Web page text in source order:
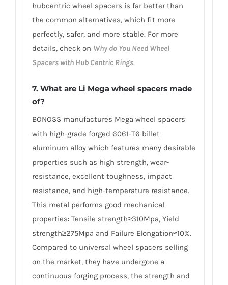
hubcentric wheel spacers is far better than
the common alternatives, which fit more
perfectly, safer, and more stable. For more
details, check on Why do You Need Wheel
Spacers with Hub Centric Rings.
7. What are Li Mega wheel spacers made
of?
BONOSS manufactures Mega wheel spacers
with high-grade forged 6061-T6 billet
aluminum alloy which features many desirable
properties such as high strength, wear-
resistance, excellent toughness, impact
resistance, and high-temperature resistance.
This metal performs good mechanical
properties: Tensile strength≥310Mpa, Yield
strength≥275Mpa and Failure Elongation≈10%.
Compared to universal wheel spacers selling
on the market, they have undergone a
continuous forging process, the strength and